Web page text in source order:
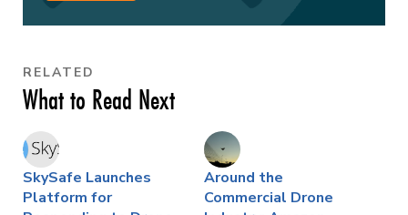
RELATED
What to Read Next
SkySafe Launches
Platform for
Around the
Commercial Drone